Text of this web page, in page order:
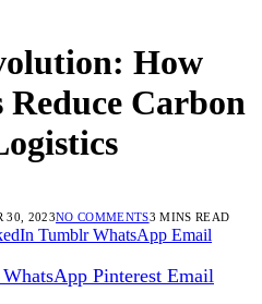
How
Carbon
30, 2023NO COMMENTS3 MINS READ
Tumblr WhatsApp Email
WhatsApp Pinterest Email